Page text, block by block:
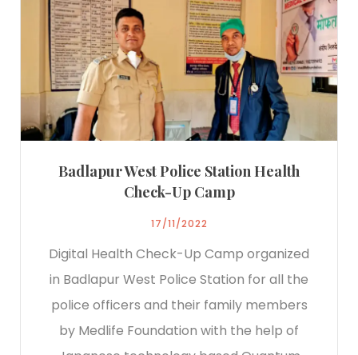
Badlapur West Police Station Health
Check-Up Camp
17/11/2022
Digital Health Check-Up Camp organized
in Badlapur West Police Station for all the
police officers and their family members
by Medlife Foundation with the help of